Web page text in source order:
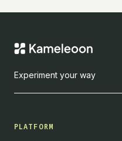
Experiment your way
PLATFORM